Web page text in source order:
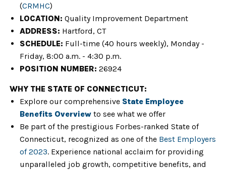
(CRMHC)
LOCATION: Quality Improvement Department
ADDRESS: Hartford, CT
SCHEDULE: Full-time (40 hours weekly), Monday -
Friday, 8:00 a.m. - 4:30 p.m.
POSITION NUMBER: 26924
WHY THE STATE OF CONNECTICUT:
Explore our comprehensive State Employee
Benefits Overview to see what we offer
Be part of the prestigious Forbes-ranked State of
Connecticut, recognized as one of the Best Employers
of 2023. Experience national acclaim for providing
unparalleled job growth, competitive benefits, and